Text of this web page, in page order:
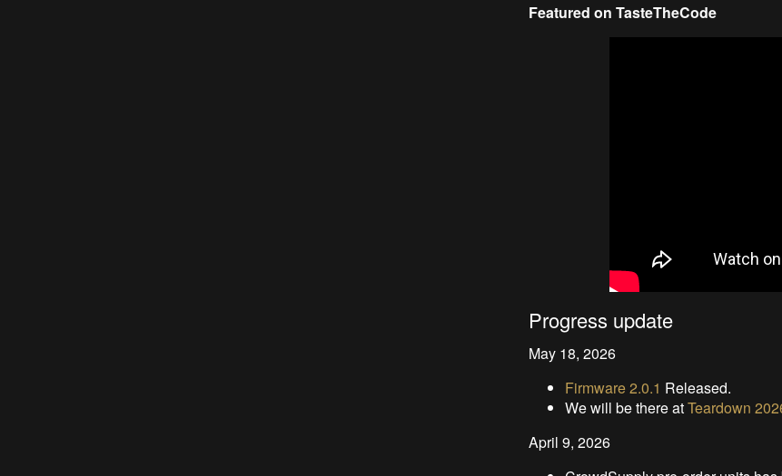
Featured on TasteTheCode
Progress update
May 18, 2026
Firmware 2.0.1 Released.
We will be there atTeardown
April 9, 2026